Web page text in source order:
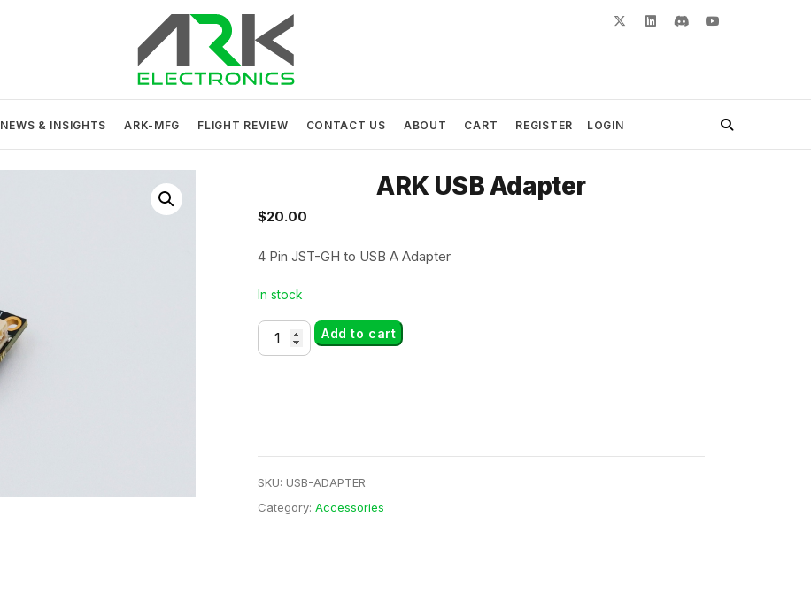
ARK Electronics
NEWS & INSIGHTS ARK-MFG FLIGHT REVIEW CONTACT US ABOUT CART REGISTER LOGIN
ARK USB Adapter
$20.00
4 Pin JST-GH to USB A Adapter
In stock
ARK
USB
Add to cart
SKU:USB-ADAPTER
Category:Accessories